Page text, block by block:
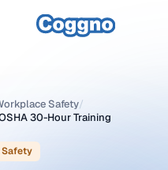
Safety/
30-Hour Training
Safety